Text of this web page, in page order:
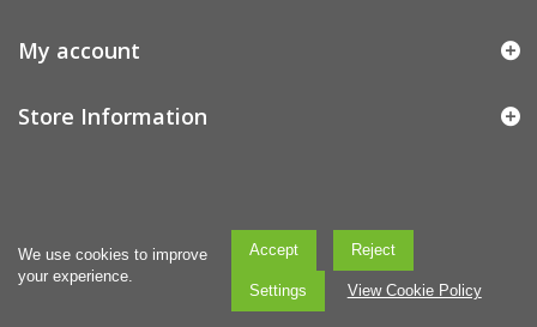
My account
Store Information
We use cookies to improve
your experience.
Accept Reject
Settings View Cookie Policy